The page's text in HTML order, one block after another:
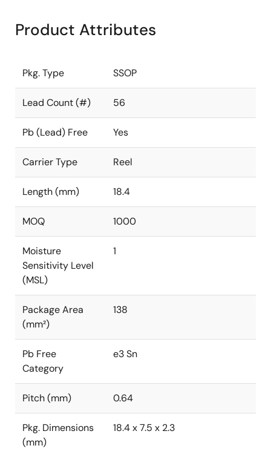
Product Attributes
Pkg. Type SSOP
Lead Count (#) 56
Pb (Lead) Free Yes
Carrier Type Reel
Length (mm) 18.4
MOQ 1000
Moisture
Sensitivity Level
(MSL)
1
Package Area
(mm²)
138
Pb Free
Category
e3 Sn
Pitch (mm) 0.64
Pkg. Dimensions
(mm)
18.4 x 7.5 x 2.3